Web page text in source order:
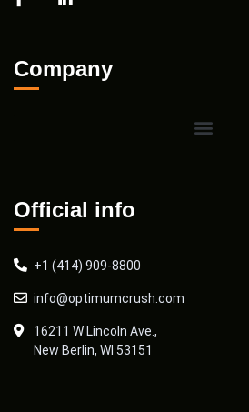
Company
Official info
+1 (414) 909-8800
info@optimumcrush.com
16211 W Lincoln Ave.,
New Berlin, WI 53151